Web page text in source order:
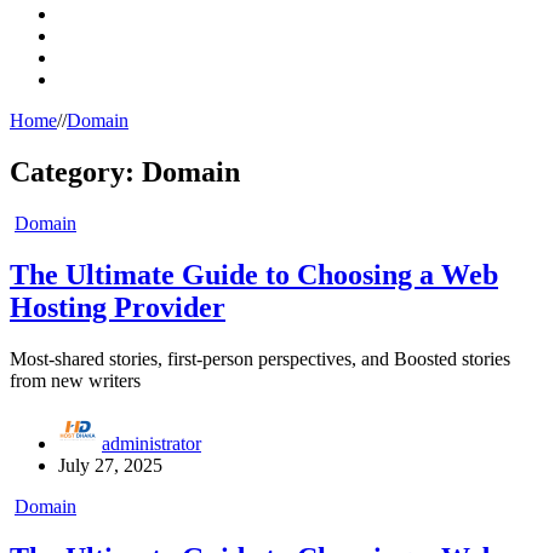
Home//Domain
Category: Domain
Domain
The Ultimate Guide to Choosing a Web
Hosting Provider
Most-shared stories, first-person perspectives, and Boosted stories
from new writers
administrator
July 27, 2025
Domain